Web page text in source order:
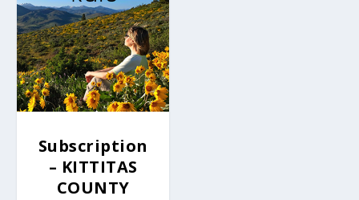
Subscription
– KITTITAS
COUNTY